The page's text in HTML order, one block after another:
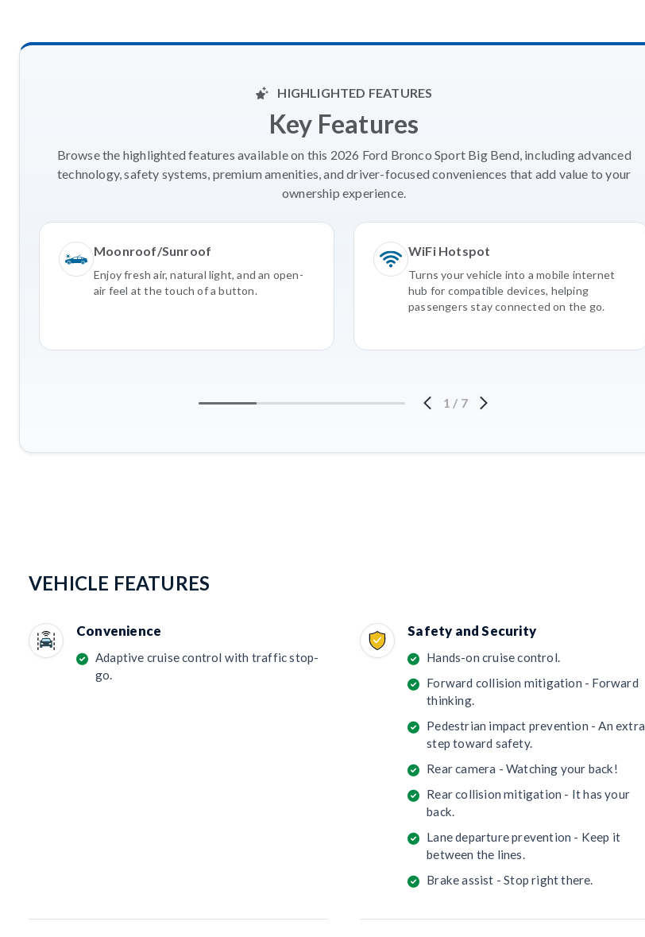
HIGHLIGHTED FEATURES
Key Features
Browse the highlighted features available on this 2026 Ford Bronco Sport Big Bend, including advanced
technology, safety systems, premium amenities, and driver-focused conveniences that add value to your
ownership experience.
Moonroof/Sunroof
Enjoy fresh air, natural light, and an open-
air feel at the touch of a button.
WiFi Hotspot
Turns your vehicle into a mobile internet
hub for compatible devices, helping
passengers stay connected on the go.
1 / 7
VEHICLE FEATURES
Convenience
Adaptive cruise control with traffic stop-
go.
Safety and Security
Hands-on cruise control.
Forward collision mitigation - Forward
thinking.
Pedestrian impact prevention - An extra
step toward safety.
Rear camera - Watching your back!
Rear collision mitigation - It has your
back.
Lane departure prevention - Keep it
between the lines.
Brake assist - Stop right there.